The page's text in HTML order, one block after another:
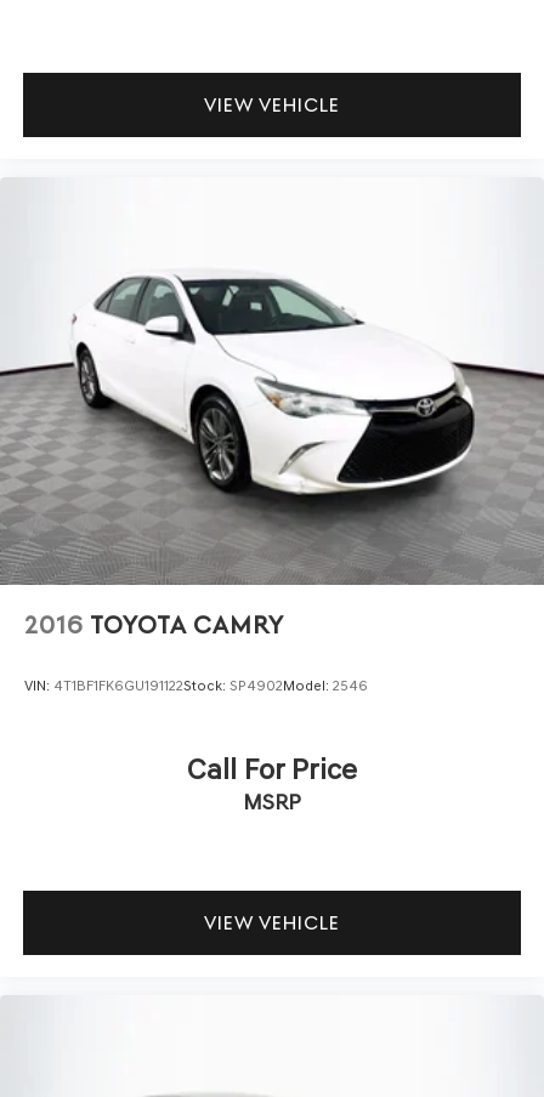
VIEW VEHICLE
2016 TOYOTA CAMRY
VIN: 4T1BF1FK6GU191122Stock: SP4902Model: 2546
Call For Price
MSRP
VIEW VEHICLE